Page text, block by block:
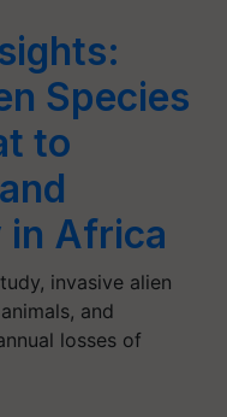
Species
to
in Africa
invasive alien
and
losses of